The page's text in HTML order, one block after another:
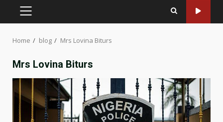
PRIMARY
Home blog Mrs Lovina Biturs
Mrs Lovina Biturs